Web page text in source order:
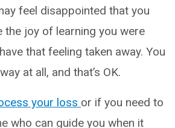
feel disappointed that you
the joy of learning you were
that feeling taken away. You
at all, and that’s OK.
your loss or if you need to
who can guide you when it